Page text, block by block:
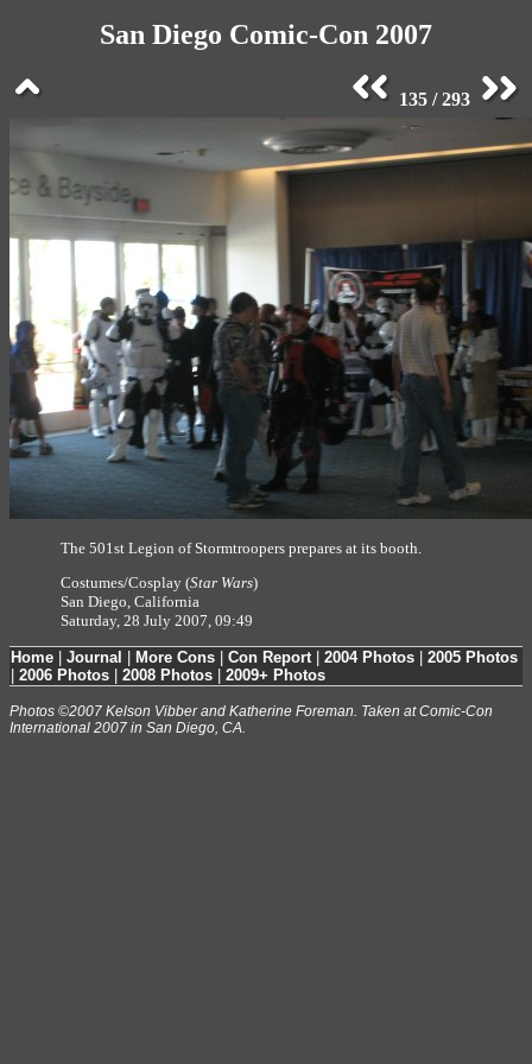
San Diego Comic-Con 2007
135 / 293
The 501st Legion of Stormtroopers prepares at its booth.
Costumes/Cosplay (Star Wars)
San Diego, California
Saturday, 28 July 2007, 09:49
Home Journal More Cons Con Report| 2004 Photos
2005 Photos
2006 Photos 2008 Photos 2009+ Photos
Photos ©2007 Kelson Vibber and Katherine Foreman. Taken at Comic-Con
International 2007 in San Diego, CA.